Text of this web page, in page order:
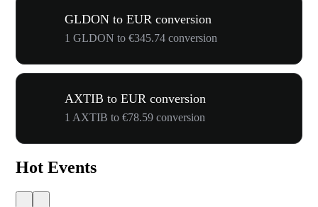
GLDON to EUR conversion
1 GLDON to €345.74 conversion
AXTIB to EUR conversion
1 AXTIB to €78.59 conversion
Hot Events